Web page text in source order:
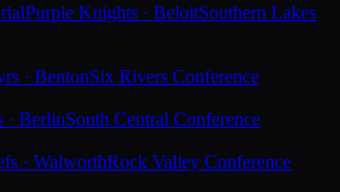
Purple Knights · BeloitSouthern Lakes
· BentonSix Rivers Conference
· BerlinSouth Central Conference
· WalworthRock Valley Conference